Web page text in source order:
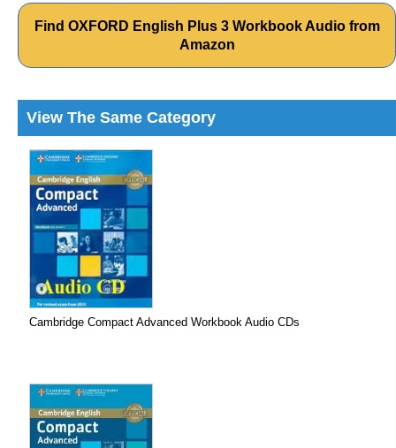
Find OXFORD English Plus 3 Workbook Audio from
Amazon
View The Same Category
Cambridge Compact Advanced Workbook Audio CDs